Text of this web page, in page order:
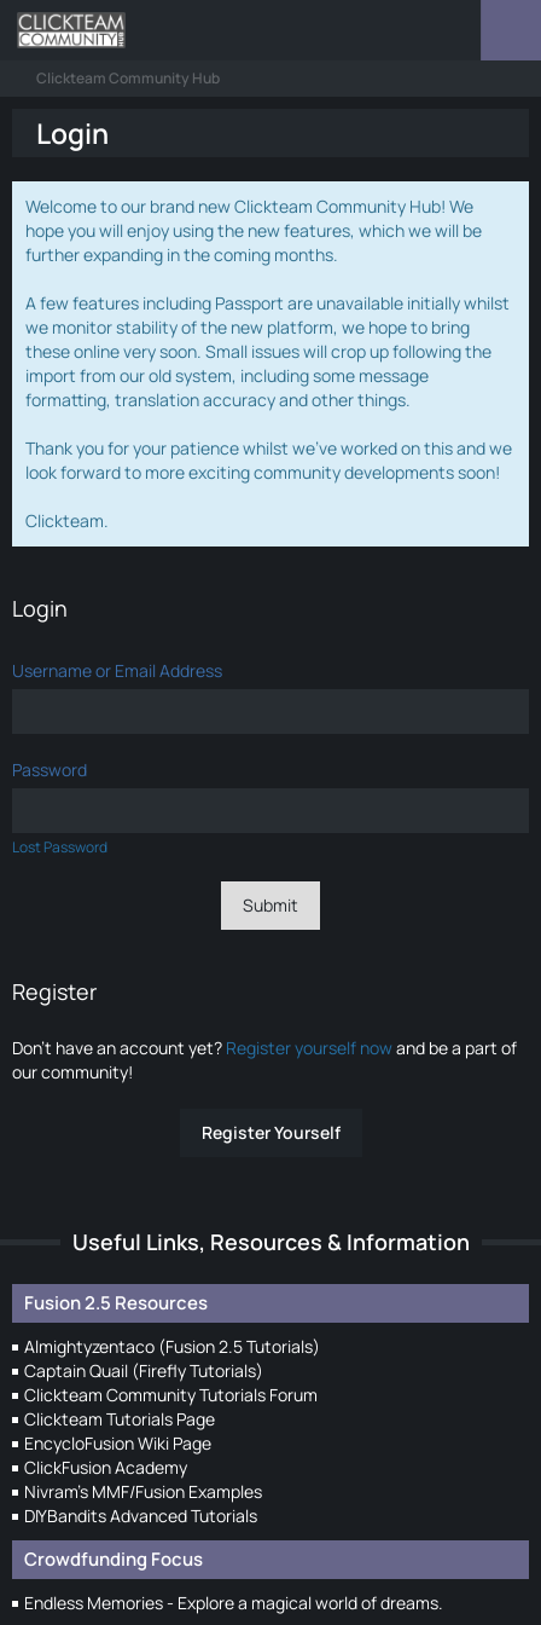
Clickteam Community Hub
Login
Welcome to our brand new Clickteam Community Hub! We
hope you will enjoy using the new features, which we will be
further expanding in the coming months.
A few features including Passport are unavailable initially whilst
we monitor stability of the new platform, we hope to bring
these online very soon. Small issues will crop up following the
import from our old system, including some message
formatting, translation accuracy and other things.
Thank you for your patience whilst we've worked on this and we
look forward to more exciting community developments soon!
Clickteam.
Login
Username or Email Address
Password
Lost Password
Register
Don’t have an account yet? Register yourself nowand be a part of
our community!
Register Yourself
Useful Links, Resources & Information
Fusion 2.5 Resources
Almightyzentaco (Fusion 2.5 Tutorials)
Captain Quail (Firefly Tutorials)
Clickteam Community Tutorials Forum
Clickteam Tutorials Page
EncycloFusion Wiki Page
ClickFusion Academy
Nivram's MMF/Fusion Examples
DIYBandits Advanced Tutorials
Crowdfunding Focus
Endless Memories - Explore a magical world of dreams.